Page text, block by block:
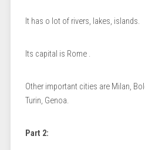
It has o lot of rivers, lakes, islands.
Its capital is Rome .
Other important cities are Milan,
Turin, Genoa.
Part 2: